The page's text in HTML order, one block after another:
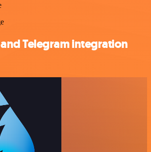
Telegram integration